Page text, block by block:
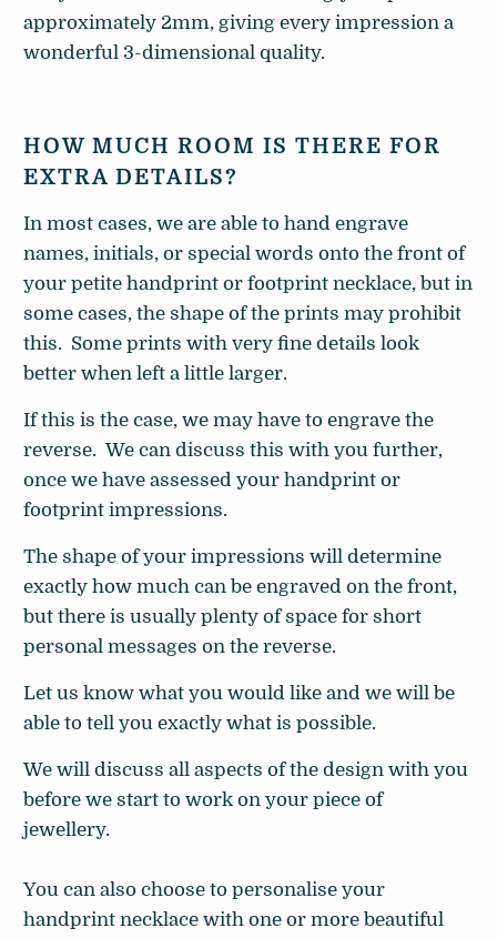
approximately 2mm, giving every impression a
wonderful 3-dimensional quality.
HOW MUCH ROOM IS THERE FOR
EXTRA DETAILS?
In most cases, we are able to hand engrave
names, initials, or special words onto the front of
your petite handprint or footprint necklace, but in
some cases, the shape of the prints may prohibit
this. Some prints with very fine details look
better when left a little larger.
If this is the case, we may have to engrave the
reverse. We can discuss this with you further,
once we have assessed your handprint or
footprint impressions.
The shape of your impressions will determine
exactly how much can be engraved on the front,
but there is usually plenty of space for short
personal messages on the reverse.
Let us know what you would like and we will be
able to tell you exactly what is possible.
We will discuss all aspects of the design with you
before we start to work on your piece of
jewellery.
You can also choose to personalise your
handprint necklace with one or more beautiful